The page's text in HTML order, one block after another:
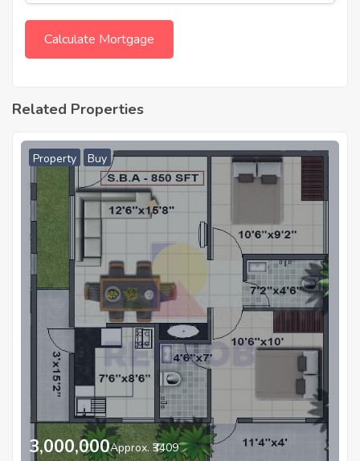
Related Properties
Property Buy
3,000,000Approx. ₹3409